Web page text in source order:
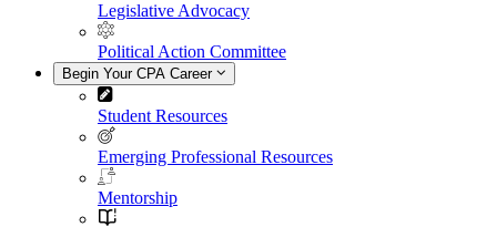
Legislative Advocacy
Political Action Committee
Begin Your CPA Career
Student Resources
Emerging Professional Resources
Mentorship